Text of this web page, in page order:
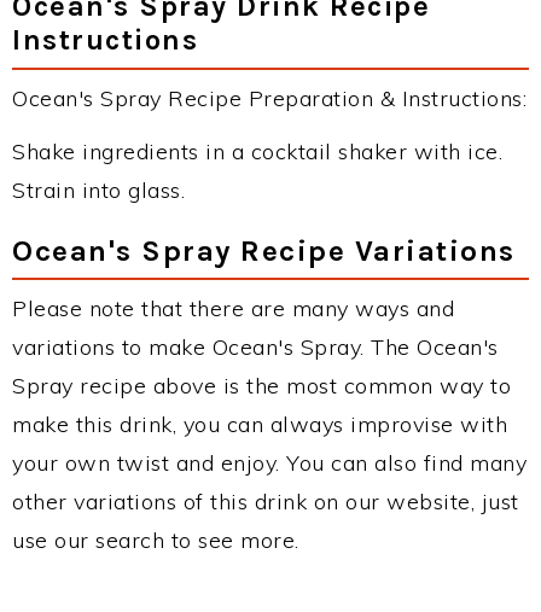
Instructions
Ocean's Spray Recipe Preparation & Instructions:
Shake ingredients in a cocktail shaker with ice.
Strain into glass.
Ocean's Spray Recipe Variations
Please note that there are many ways and
variations to make Ocean's Spray. The Ocean's
Spray recipe above is the most common way to
make this drink, you can always improvise with
your own twist and enjoy. You can also find many
other variations of this drink on our website, just
use our search to see more.